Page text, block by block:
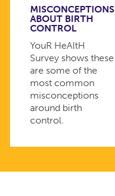
MISCONCEPTIONS
ABOUT BIRTH
CONTROL
YouR HeAltH
Survey shows these
are some of the
most common
misconceptions
around birth
control.